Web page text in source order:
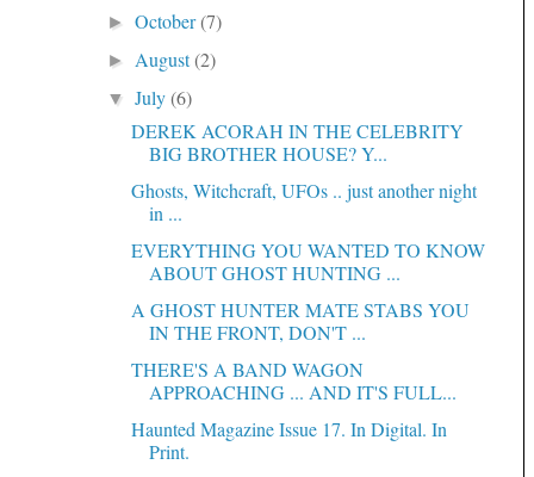
►October(7)
► August(2)
▼July(6)
DEREK ACORAH IN THE CELEBRITY
BIG BROTHER HOUSE? Y...
Ghosts, Witchcraft, UFOs .. just another night
in ...
EVERYTHING YOU WANTED TO KNOW
ABOUT GHOST HUNTING ...
A GHOST HUNTER MATE STABS YOU
IN THE FRONT, DON'T ...
THERE'S A BAND WAGON
APPROACHING ... AND IT'S FULL...
Haunted Magazine Issue 17. In Digital. In
Print.